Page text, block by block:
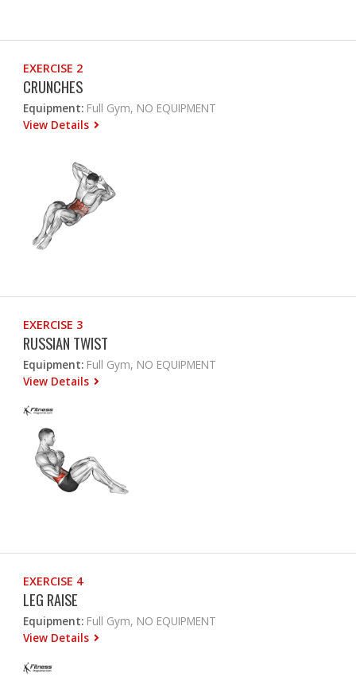
EXERCISE 2
CRUNCHES
Equipment: Full Gym, NO EQUIPMENT
View Details
EXERCISE 3
RUSSIAN TWIST
Equipment: Full Gym, NO EQUIPMENT
View Details
EXERCISE 4
LEG RAISE
Equipment: Full Gym, NO EQUIPMENT
View Details